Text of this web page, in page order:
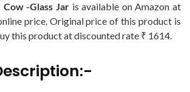
Cow -Glass Jar is available on Amazon at
price. Original price of this product is
this product at discounted rate ₹ 1614.